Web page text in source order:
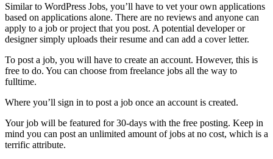
Similar to WordPress Jobs, you’ll have to vet your own applications
based on applications alone. There are no reviews and anyone can
apply to a job or project that you post. A potential developer or
designer simply uploads their resume and can add a cover letter.
To post a job, you will have to create an account. However, this is
free to do. You can choose from freelance jobs all the way to
fulltime.
Where you’ll sign in to post a job once an account is created.
Your job will be featured for 30-days with the free posting. Keep in
mind you can post an unlimited amount of jobs at no cost, which is a
terrific attribute.